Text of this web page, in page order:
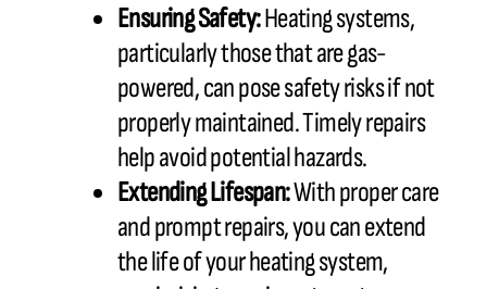
Ensuring Safety:Heating systems,
particularly those that are gas-
powered, can pose safety risks if not
properly maintained. Timely repairs
help avoid potential hazards.
Extending Lifespan:With proper care
and prompt repairs, you can extend
the life of your heating system,